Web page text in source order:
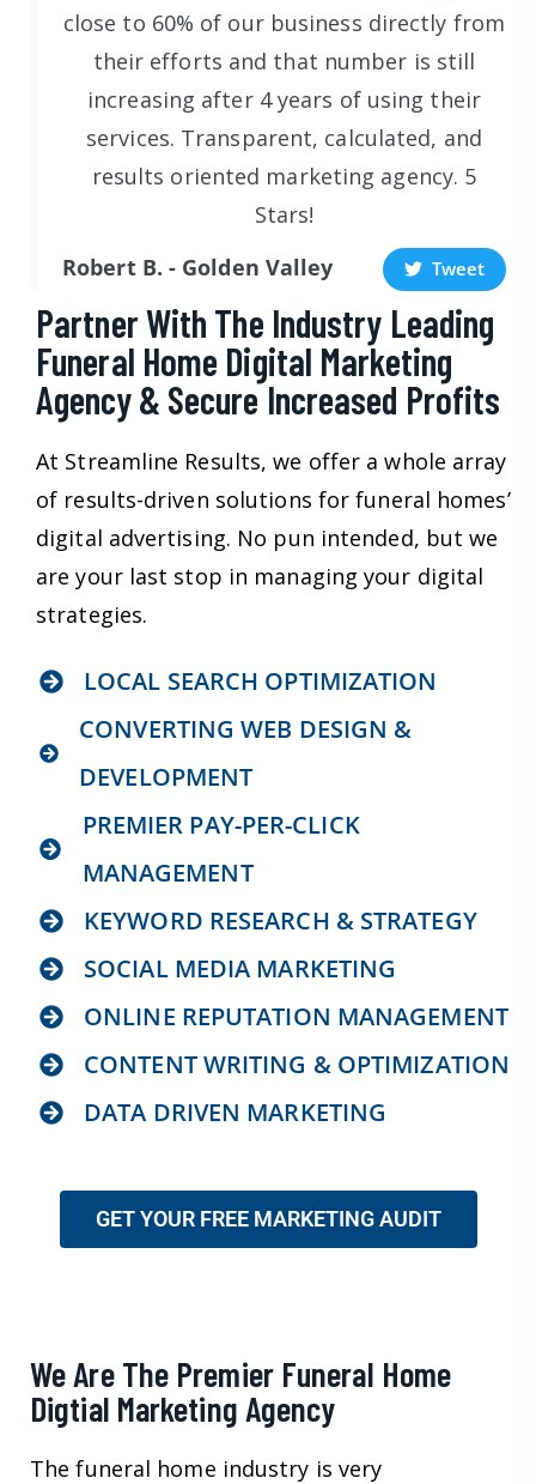
close to 60% of our business directly from
their efforts and that number is still
increasing after 4 years of using their
services. Transparent, calculated, and
results oriented marketing agency. 5
Stars!
Robert B. - Golden Valley
Tweet
Partner With The Industry Leading
Funeral Home Digital Marketing
Agency & Secure Increased Profits
At Streamline Results, we offer a whole array
of results-driven solutions for funeral homes’
digital advertising. No pun intended, but we
are your last stop in managing your digital
strategies.
LOCAL SEARCH OPTIMIZATION
CONVERTING WEB DESIGN &
DEVELOPMENT
PREMIER PAY-PER-CLICK
MANAGEMENT
KEYWORD RESEARCH & STRATEGY
SOCIAL MEDIA MARKETING
ONLINE REPUTATION MANAGEMENT
CONTENT WRITING & OPTIMIZATION
DATA DRIVEN MARKETING
GET YOUR FREE MARKETING AUDIT
We Are The Premier Funeral Home
Digtial Marketing Agency
The funeral home industry is very